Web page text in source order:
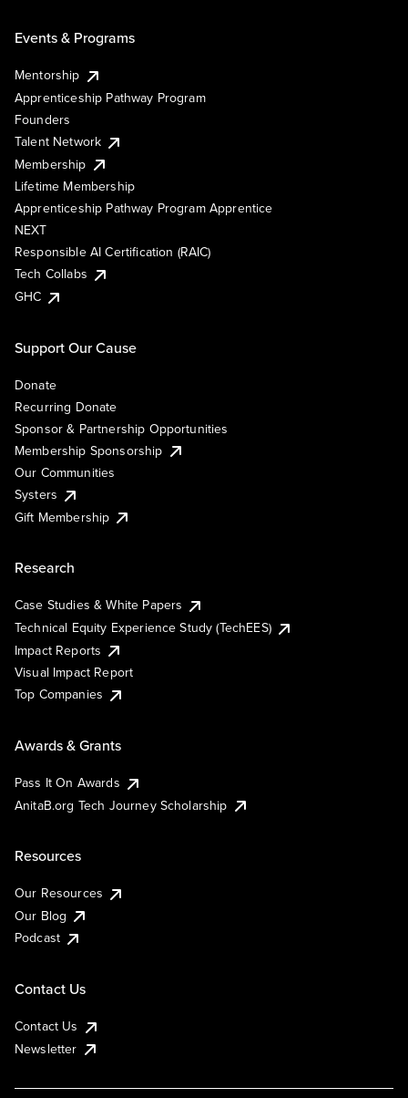
Events & Programs
Mentorship
Apprenticeship Pathway Program
Founders
Talent Network
Membership
Lifetime Membership
Apprenticeship Pathway Program Apprentice
NEXT
Responsible AI Certification (RAIC)
Tech Collabs
GHC
Support Our Cause
Donate
Recurring Donate
Sponsor & Partnership Opportunities
Membership Sponsorship
Our Communities
Systers
Gift Membership
Research
Case Studies & White Papers
Technical Equity Experience Study (TechEES)
Impact Reports
Visual Impact Report
Top Companies
Awards & Grants
Pass It On Awards
AnitaB.org Tech Journey Scholarship
Resources
Our Resources
Our Blog
Podcast
Contact Us
Contact Us
Newsletter